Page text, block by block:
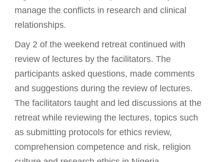
manage the conflicts in research and clinical
relationships.
Day 2 of the weekend retreat continued with
review of lectures by the facilitators. The
participants asked questions, made comments
and suggestions during the review of lectures.
The facilitators taught and led discussions at the
retreat while reviewing the lectures, topics such
as submitting protocols for ethics review,
comprehension competence and risk, religion